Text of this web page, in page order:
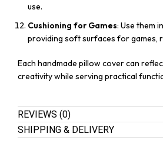
use.
Cushioning for Games: Use them
providing soft surfaces for games,
Each handmade pillow cover can
creativity while serving practical
REVIEWS (0)
SHIPPING & DELIVERY